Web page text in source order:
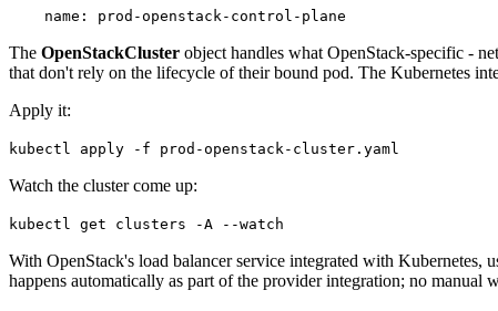
name: prod-openstack-control-plane
The OpenStackCluster object handles what OpenStack-specific -
that don't rely on the lifecycle of their bound pod. The Kubernetes
Apply it:
kubectl apply -f prod-openstack-cluster.yaml
Watch the cluster come up:
kubectl get clusters -A --watch
With OpenStack's load balancer service integrated with Kubernetes,
happens automatically as part of the provider integration; no manual